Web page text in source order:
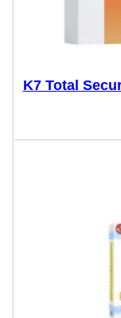
K7 Total